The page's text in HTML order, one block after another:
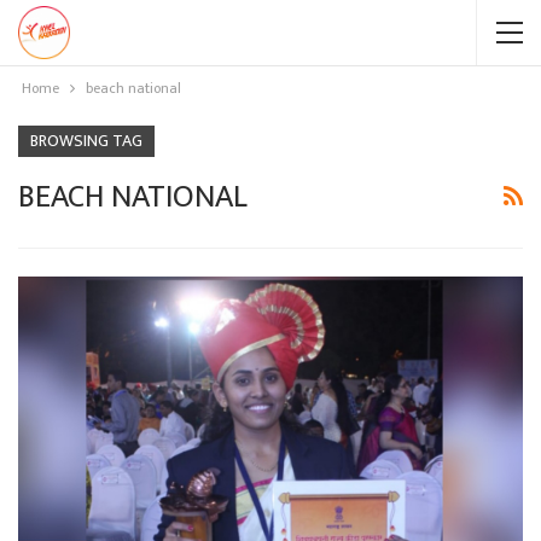
Home beach national
BROWSING TAG
BEACH NATIONAL